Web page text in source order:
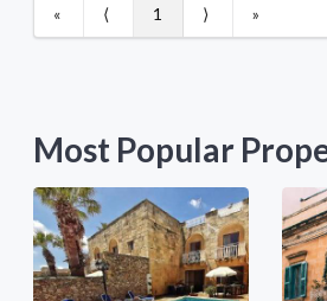
« ⟨ 1 ⟩ »
Most Popular